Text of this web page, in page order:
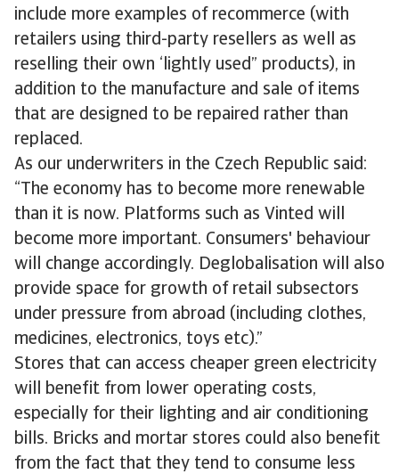
include more examples of recommerce (with
retailers using third-party resellers as well as
reselling their own ‘lightly used” products), in
addition to the manufacture and sale of items
that are designed to be repaired rather than
replaced.
As our underwriters in the Czech Republic said:
“The economy has to become more renewable
than it is now. Platforms such as Vinted will
become more important. Consumers' behaviour
will change accordingly. Deglobalisation will also
provide space for growth of retail subsectors
under pressure from abroad (including clothes,
medicines, electronics, toys etc).”
Stores that can access cheaper green electricity
will benefit from lower operating costs,
especially for their lighting and air conditioning
bills. Bricks and mortar stores could also benefit
from the fact that they tend to consume less